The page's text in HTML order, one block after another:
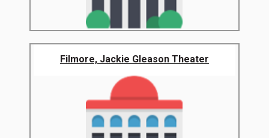
Filmore, Jackie Gleason Theater